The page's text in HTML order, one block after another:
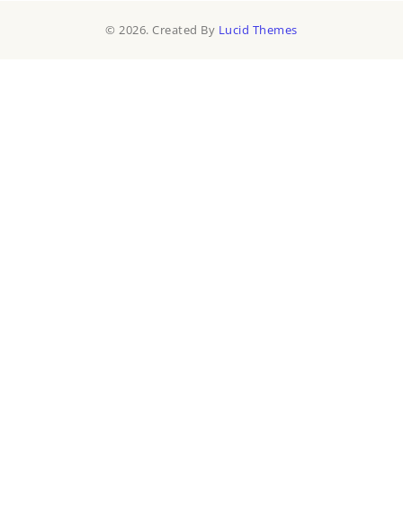
© 2026. Created By Lucid Themes